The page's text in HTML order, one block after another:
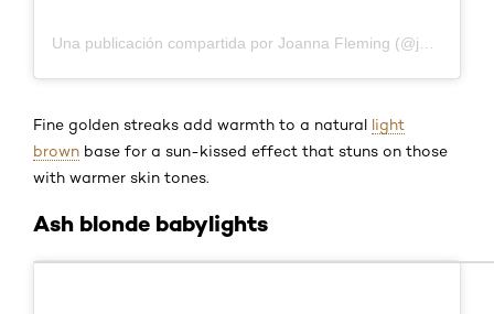
Fine golden streaks add warmth to a natural light
brown base for a sun-kissed effect that stuns on those
with warmer skin tones.
Ash blonde babylights